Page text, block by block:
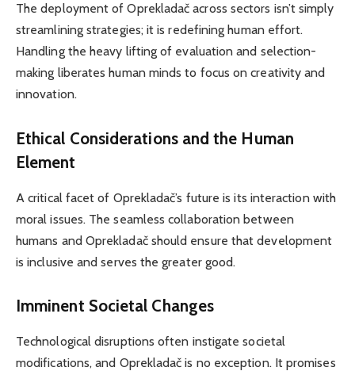
The deployment of Oprekladač across sectors isn’t simply
streamlining strategies; it is redefining human effort.
Handling the heavy lifting of evaluation and selection-
making liberates human minds to focus on creativity and
innovation.
Ethical Considerations and the Human
Element
A critical facet of Oprekladač’s future is its interaction with
moral issues. The seamless collaboration between
humans and Oprekladač should ensure that development
is inclusive and serves the greater good.
Imminent Societal Changes
Technological disruptions often instigate societal
modifications, and Oprekladač is no exception. It promises